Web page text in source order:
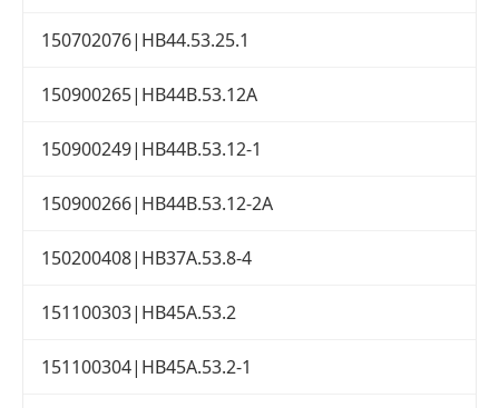
150702076|HB44.53.25.1
150900265|HB44B.53.12A
150900249|HB44B.53.12-1
150900266|HB44B.53.12-2A
150200408|HB37A.53.8-4
151100303|HB45A.53.2
151100304|HB45A.53.2-1